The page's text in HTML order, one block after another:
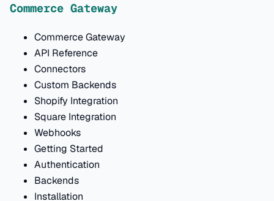
Commerce Gateway
Commerce Gateway
API Reference
Connectors
Custom Backends
Shopify Integration
Square Integration
Webhooks
Getting Started
Authentication
Backends
Installation